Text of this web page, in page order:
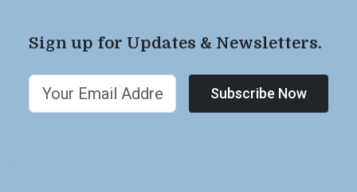
Sign up for Updates & Newsletters.
Subscribe Now